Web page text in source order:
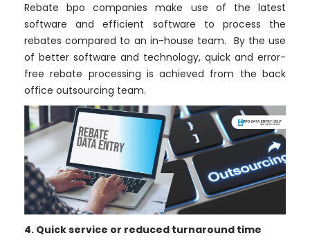
Rebate bpo companies make use of the latest
software and efficient software to process the
rebates compared to an in-house team. By the use
of better software and technology, quick and error-
free rebate processing is achieved from the back
office outsourcing team.
4. Quick service or reduced turnaround time